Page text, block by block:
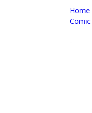
Home
Comic